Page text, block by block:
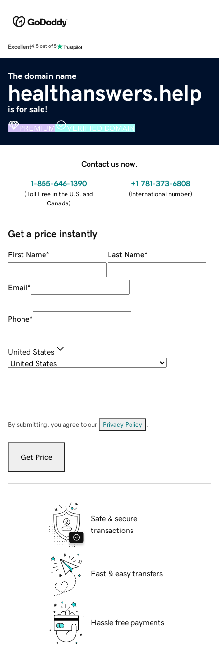
Excellent4.5 out of 5
The domain name
healthanswers.help
is for sale!
PREMIUM VERIFIED DOMAIN
Contact us now.
1-855-646-1390
(Toll Free in the U.S. and
Canada)
+1 781-373-6808
(International number)
Get a price instantly
First Name* Last Name*
Email*
Phone*
United States
By submitting, you agree to our Privacy Policy
Get Price
Safe & secure
transactions
Fast & easy transfers
Hassle free payments